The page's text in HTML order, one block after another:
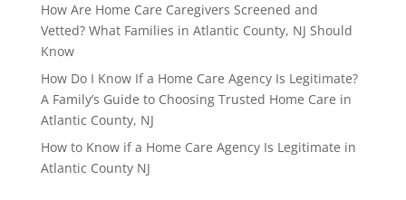
How Are Home Care Caregivers Screened and
Vetted? What Families in Atlantic County, NJ Should
Know
How Do I Know If a Home Care Agency Is Legitimate?
A Family’s Guide to Choosing Trusted Home Care in
Atlantic County, NJ
How to Know if a Home Care Agency Is Legitimate in
Atlantic County NJ